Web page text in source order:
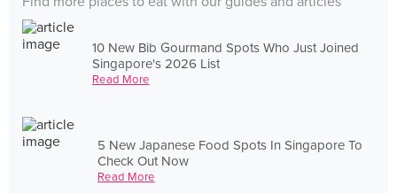
10 New Bib Gourmand Spots Who Just Joined
Singapore's 2026 List
Read More
5 New Japanese Food Spots In Singapore To
Check Out Now
Read More